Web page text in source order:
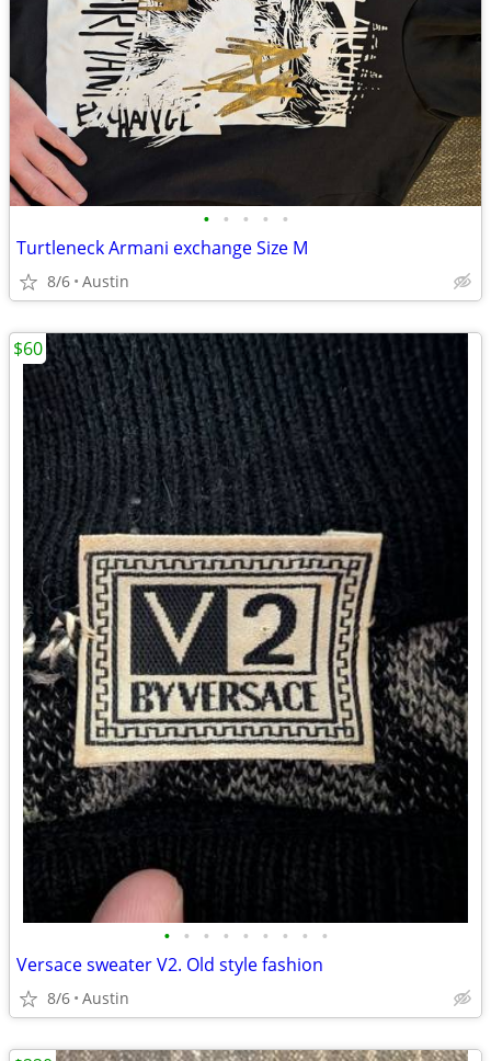
• • • • •
Turtleneck Armani exchange Size M
8/6 Austin
• • • • • • • • •
Versace sweater V2. Old style fashion
8/6 Austin
$60